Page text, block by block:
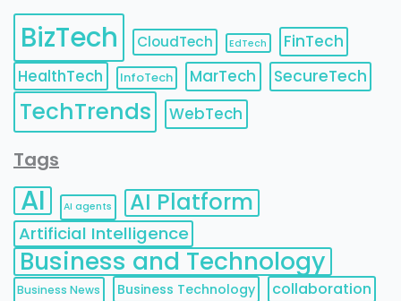
BizTech CloudTech EdTech
FinTech
HealthTech
InfoTech MarTech SecureTech
TechTrends WebTech
Tags
AI AI agents AI Platform
Artificial Intelligence
Business and Technology
Business News Business Technology collaboration